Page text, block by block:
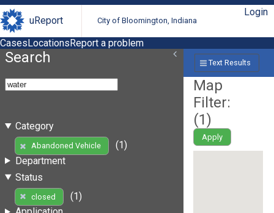
uReport City of Bloomington, Indiana
Login
CasesLocationsReport a problem
Search
Category
Abandoned Vehicle
(1)
Department
Status
closed
(1)
Text Results
Map
Filter:
(1)
Apply